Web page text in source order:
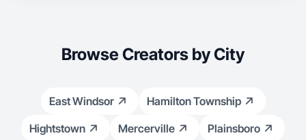
Browse Creators by City
East Windsor
Hamilton Township
Hightstown
Mercerville
Plainsboro